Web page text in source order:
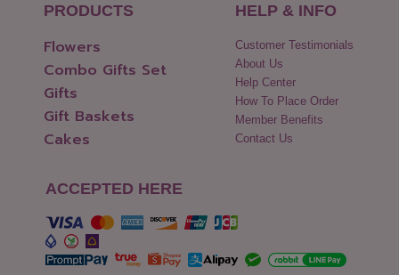
PRODUCTS
Flowers
Combo Gifts Set
Gifts
Gift Baskets
Cakes
HELP & INFO
Customer Testimonials
About Us
Help Center
How To Place Order
Member Benefits
Contact Us
ACCEPTED HERE